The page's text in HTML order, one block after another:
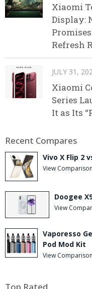
Xiaomi
Display:
Refresh
JULY 31,
Xiaomi
Series
It as Its
Recent Compares
Vivo X Flip 2
View
Doogee
View
Vaporesso
Pod Mod Kit
View
Top Rated